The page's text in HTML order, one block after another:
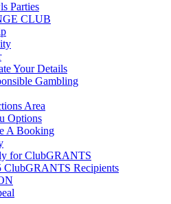
Parties
CLUB
Your Details
Gambling
Area
Options
A Booking
for ClubGRANTS
ClubGRANTS Recipients